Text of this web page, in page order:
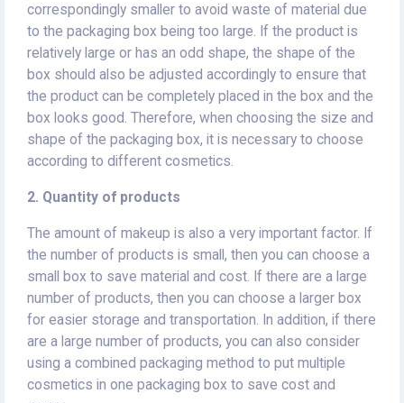
correspondingly smaller to avoid waste of material due
to the packaging box being too large. If the product is
relatively large or has an odd shape, the shape of the
box should also be adjusted accordingly to ensure that
the product can be completely placed in the box and the
box looks good. Therefore, when choosing the size and
shape of the packaging box, it is necessary to choose
according to different cosmetics.
2. Quantity of products
The amount of makeup is also a very important factor. If
the number of products is small, then you can choose a
small box to save material and cost. If there are a large
number of products, then you can choose a larger box
for easier storage and transportation. In addition, if there
are a large number of products, you can also consider
using a combined packaging method to put multiple
cosmetics in one packaging box to save cost and